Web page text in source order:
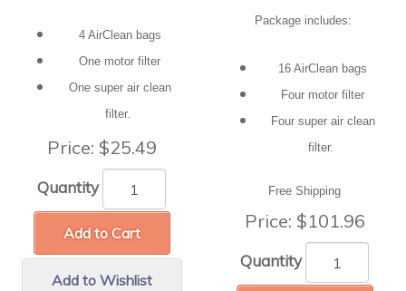
4 AirClean bags
One motor filter
One super air clean
filter.
Price: $25.49
Quantity
Add to Cart
Add to Wishlist
Package includes:
16 AirClean bags
Four motor filter
Four super air clean
filter.
Free Shipping
Price: $101.96
Quantity